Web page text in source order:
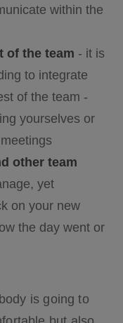
within the
of the team - it is
to integrate
of the team -
yourselves or
other team
yet
on your new
the day went or
is going to